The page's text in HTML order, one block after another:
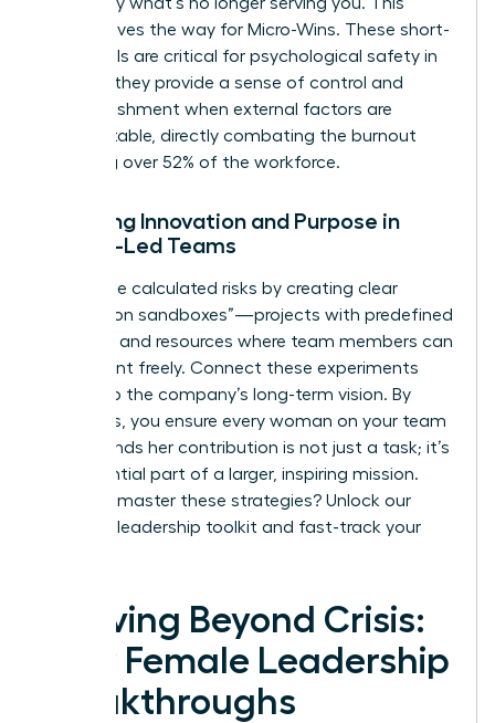
clarity paves the way for Micro-Wins. These short-
term goals are critical for psychological safety in
2026, as they provide a sense of control and
accomplishment when external factors are
unpredictable, directly combating the burnout
affecting over 52% of the workforce.
Fostering Innovation and Purpose in
Female-Led Teams
Encourage calculated risks by creating clear
“innovation sandboxes”—projects with predefined
risk limits and resources where team members can
experiment freely. Connect these experiments
directly to the company’s long-term vision. By
doing this, you ensure every woman on your team
understands her contribution is not just a task; it’s
an influential part of a larger, inspiring mission.
Ready to master these strategies? Unlock our
exclusive leadership toolkit and fast-track your
Thriving Beyond Crisis:
How Female Leadership
Breakthroughs